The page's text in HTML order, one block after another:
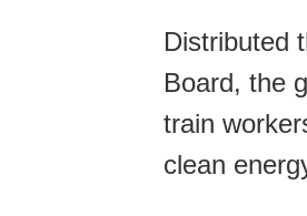
Distributed
Board, the
train
clean